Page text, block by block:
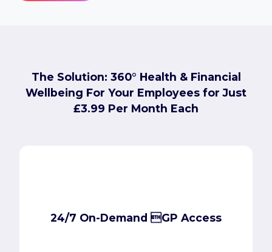
The Solution: 360° Health & Financial
Wellbeing For Your Employees for Just
£3.99 Per Month Each
24/7 On-Demand GP Access